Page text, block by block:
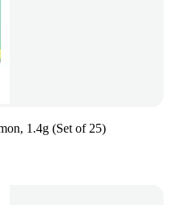
1.4g (Set of 25)